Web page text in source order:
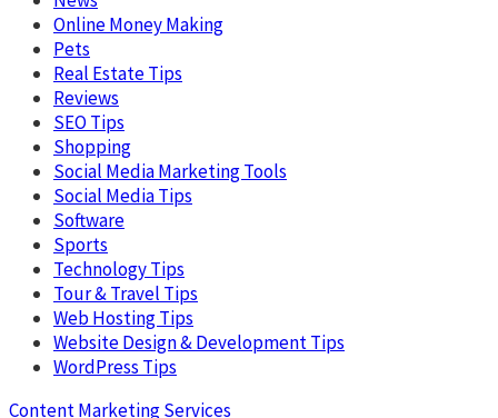
Online Money Making
Pets
Real Estate Tips
Reviews
SEO Tips
Shopping
Social Media Marketing Tools
Social Media Tips
Software
Sports
Technology Tips
Tour & Travel Tips
Web Hosting Tips
Website Design & Development Tips
WordPress Tips
Content Marketing Services